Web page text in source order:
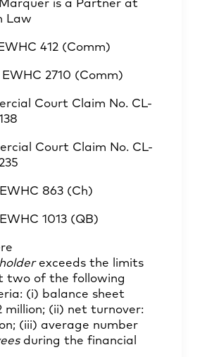
is a Partner at
Law
412 (Comm)
2710 (Comm)
Court Claim No. CL-
Court Claim No. CL-
863 (Ch)
1013 (QB)
exceeds the limits
two of the following
(i) balance sheet
million; (ii) net turnover:
(iii) average number
during the financial